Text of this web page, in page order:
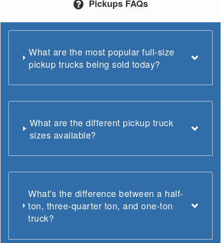
Pickups FAQs
What are the most popular full-size
pickup trucks being sold today?
What are the different pickup truck
sizes available?
What's the difference between a half-
ton, three-quarter ton, and one-ton
truck?